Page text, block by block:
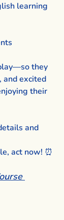
learning
they
and excited
their
and
act now! ⏰